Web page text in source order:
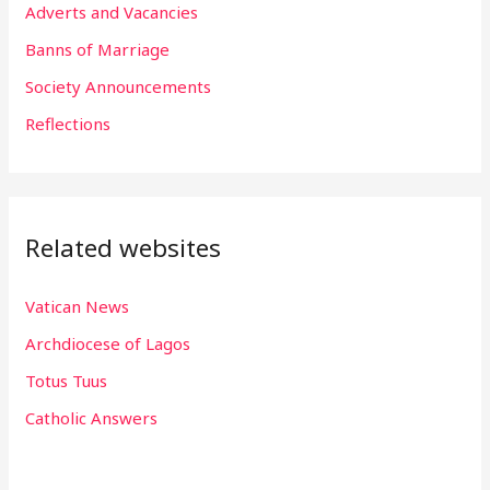
f
o
Adverts and Vacancies
Banns of Marriage
Society Announcements
Reflections
Related websites
Vatican News
Archdiocese of Lagos
Totus Tuus
Catholic Answers